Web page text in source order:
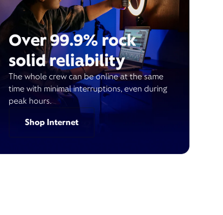
Over 99.9% rock
solid reliability
The whole crew can be online at the same
time with minimal interruptions, even during
peak hours.
Shop Internet